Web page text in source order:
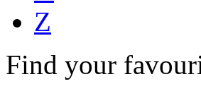
Z
Find your